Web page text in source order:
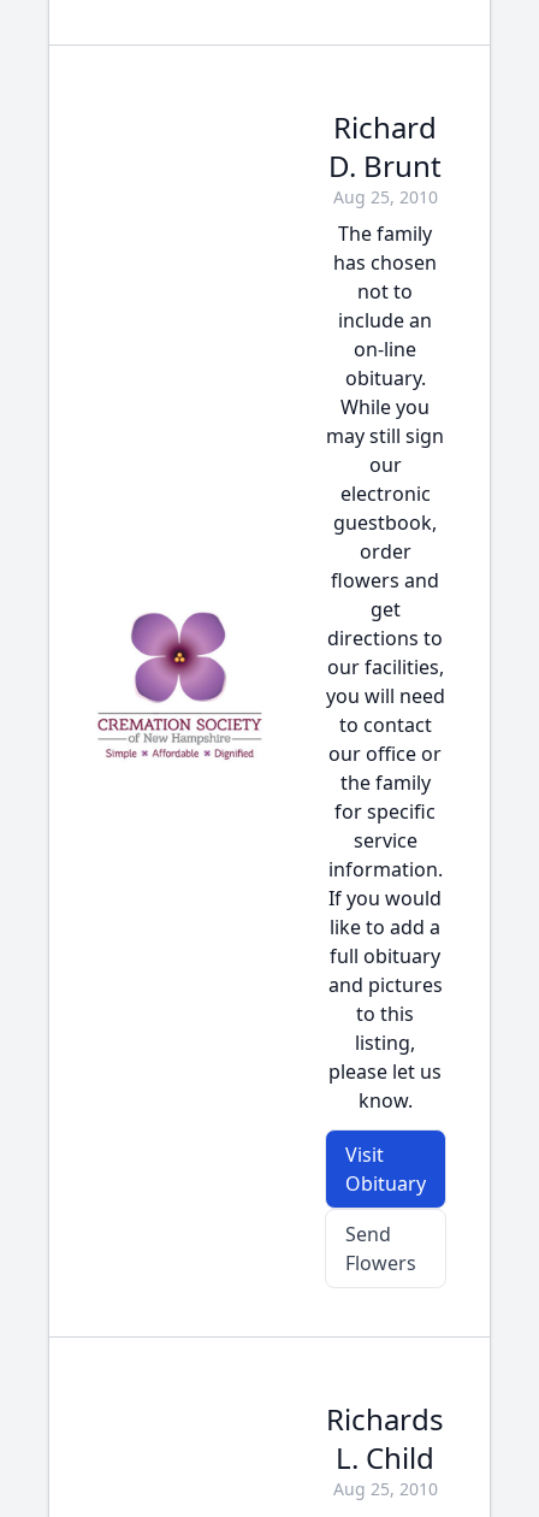
Richard
D. Brunt
Aug 25, 2010
The family
has chosen
not to
include an
on-line
obituary.
While you
may still sign
our
electronic
guestbook,
order
flowers and
get
directions to
our facilities,
you will need
to contact
our office or
the family
for specific
service
information.
If you would
like to add a
full obituary
and pictures
to this
listing,
please let us
know.
Visit
Obituary
Send
Flowers
Richards
L. Child
Aug 25, 2010